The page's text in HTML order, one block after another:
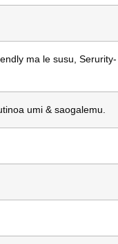
ma le susu, Serurity-
umi & saogalemu.